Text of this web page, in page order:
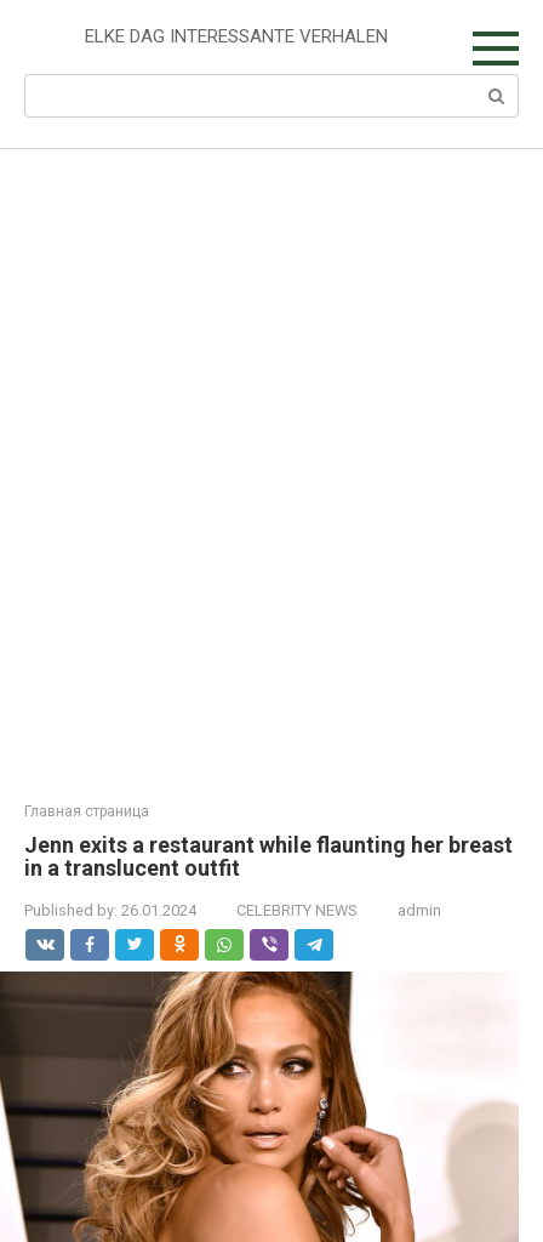
ELKE DAG INTERESSANTE VERHALEN
Search:
Главная страница
Jenn exits a restaurant while flaunting her brеаst
in a translucent outfit
Published by: 26.01.2024 CELEBRITY NEWS admin